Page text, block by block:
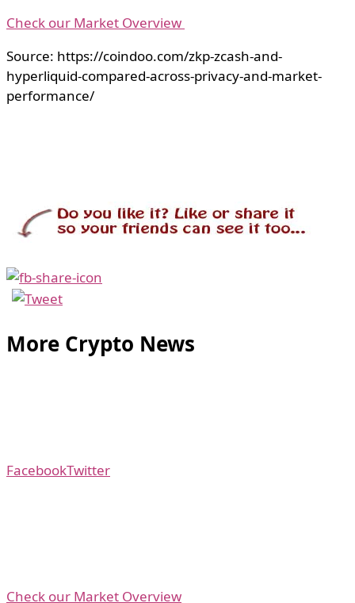
Check our Market Overview
Source: https://coindoo.com/zkp-zcash-and-
hyperliquid-compared-across-privacy-and-market-
performance/
More Crypto News
FacebookTwitter
Check our Market Overview